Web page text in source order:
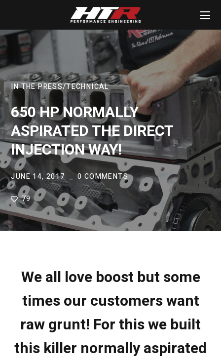
IN THE PRESS TECHNICAL
650 HP NORMALLY
ASPIRATED THE DIRECT
INJECTION WAY!
JUNE 14, 2017 0 COMMENTS
79
We all love boost but some
times our customers want
raw grunt! For this we built
this killer normally aspirated